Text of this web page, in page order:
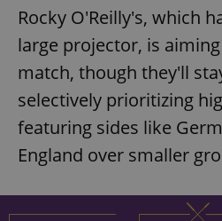
Rocky O'Reilly's, which
large projector, is
match, though they'll
selectively prioritizing
featuring sides like
England over smaller